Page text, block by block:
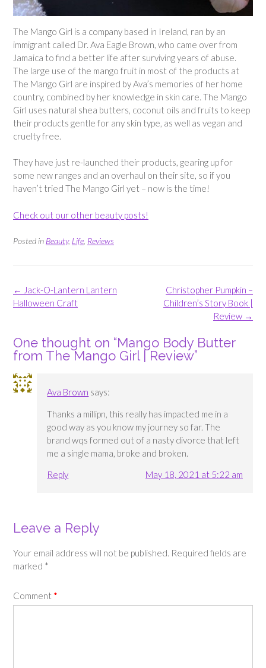
The Mango Girl is a company based in Ireland, ran by an
immigrant called Dr. Ava Eagle Brown, who came over from
Jamaica to find a better life after surviving years of abuse.
The large use of the mango fruit in most of the products at
The Mango Girl are inspired by Ava’s memories of her home
country, combined by her knowledge in skin care. The Mango
Girl uses natural shea butters, coconut oils and fruits to keep
their products gentle for any skin type, as well as vegan and
cruelty free.
They have just re-launched their products, gearing up for
some new ranges and an overhaul on their site, so if you
haven’t tried The Mango Girl yet – now is the time!
Check out our other beauty posts!
Posted in Beauty, Life Reviews
Post
navigation
Christopher Pumpkin –
Children’s Story Book |
Review →
← Jack-O-Lantern Lantern
Halloween Craft
One thought on “Mango Body Butter
from The Mango Girl | Review”
Ava Brown says:
Thanks a millipn, this really has impacted me in a
good way as you know my journey so far. The
brand wqs formed out of a nasty divorce that left
me a single mama, broke and broken.
Reply
May 18, 2021 at 5:22 am
Leave a Reply
Your email address will not be published. Required fields are
marked *
Comment *